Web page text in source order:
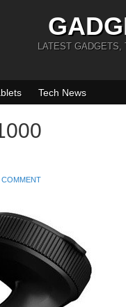
LATEST GADGETS,
Tech News
COMMENT